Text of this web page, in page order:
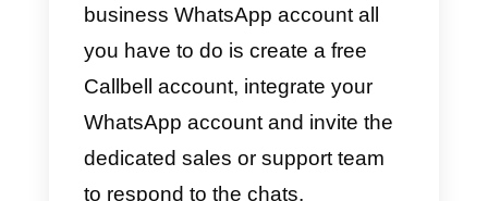
Click on this link if you want to
know all the questions and
answers about WhatsApp
Business